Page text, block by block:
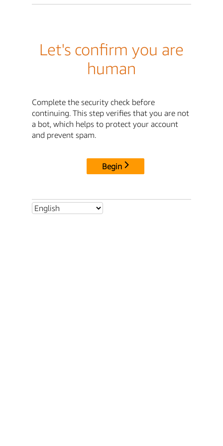
Let's confirm you are
human
Complete the security check before
continuing. This step verifies that you are not
a bot, which helps to protect your account
and prevent spam.
Begin